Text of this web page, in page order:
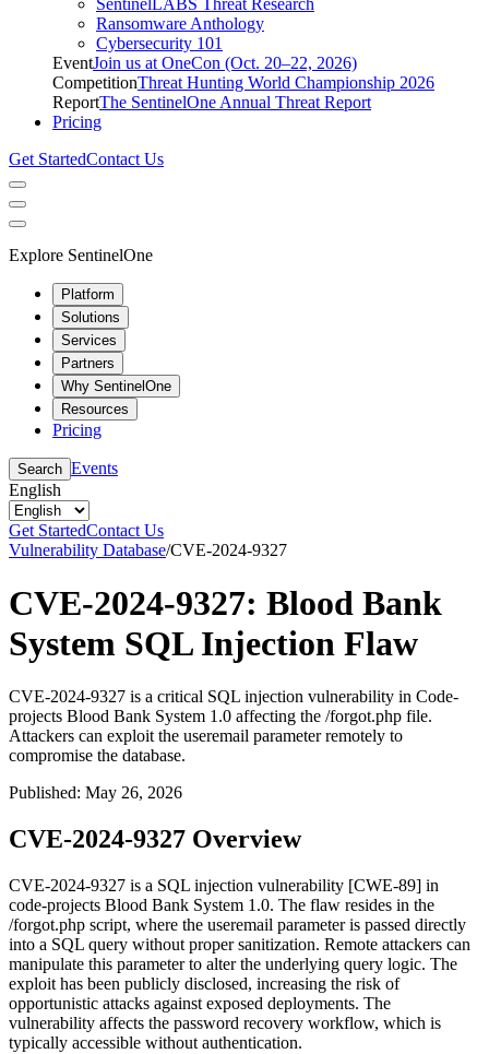
Ransomware Anthology
Cybersecurity 101
EventJoin us at OneCon (Oct. 20–22, 2026)
CompetitionThreat Hunting World Championship 2026
ReportThe SentinelOne Annual Threat Report
Pricing
Get StartedContact Us
Explore SentinelOne
Platform
Solutions
Services
Partners
Why SentinelOne
Resources
Pricing
Search Events
English
Get StartedContact Us
Vulnerability Database/CVE-2024-9327
CVE-2024-9327: Blood Bank
System SQL Injection Flaw
CVE-2024-9327 is a critical SQL injection vulnerability in Code-
projects Blood Bank System 1.0 affecting the /forgot.php file.
Attackers can exploit the useremail parameter remotely to
compromise the database.
Published: May 26, 2026
CVE-2024-9327 Overview
CVE-2024-9327 is a SQL injection vulnerability [CWE-89] in
code-projects Blood Bank System 1.0. The flaw resides in the
/forgot.php script, where the useremail parameter is passed directly
into a SQL query without proper sanitization. Remote attackers can
manipulate this parameter to alter the underlying query logic. The
exploit has been publicly disclosed, increasing the risk of
opportunistic attacks against exposed deployments. The
vulnerability affects the password recovery workflow, which is
typically accessible without authentication.